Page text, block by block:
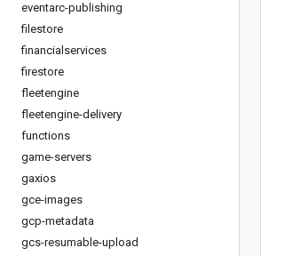
eventarc-publishing
filestore
financialservices
firestore
fleetengine
fleetengine-delivery
functions
game-servers
gaxios
gce-images
gcp-metadata
gcs-resumable-upload